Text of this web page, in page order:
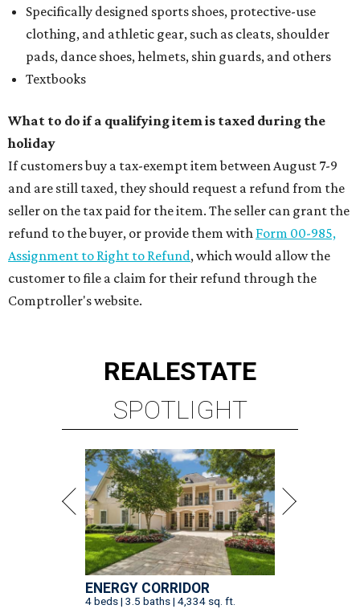
Specifically designed sports shoes, protective-use
clothing, and athletic gear, such as cleats, shoulder
pads, dance shoes, helmets, shin guards, and others
Textbooks
What to do if a qualifying item is taxed during the
holiday
If customers buy a tax-exempt item between August 7-9
and are still taxed, they should request a refund from the
seller on the tax paid for the item. The seller can grant the
refund to the buyer, or provide them with Form 00-985,
Assignment to Right to Refund, which would allow the
customer to file a claim for their refund through the
Comptroller's website.
REALESTATE
SPOTLIGHT
ENERGY CORRIDOR
4 beds | 3.5 baths | 4,334 sq. ft.